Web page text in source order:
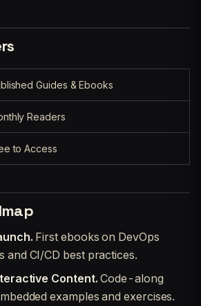
Guides & Ebooks
Readers
to Access
First ebooks on DevOps
and CI/CD best practices.
Content. Code-along
examples and exercises.